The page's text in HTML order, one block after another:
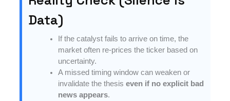
Data)
If the catalyst fails to arrive on time, the
market often re-prices the ticker based on
uncertainty.
A missed timing window can weaken or
invalidate the thesis even if no explicit bad
news appears.